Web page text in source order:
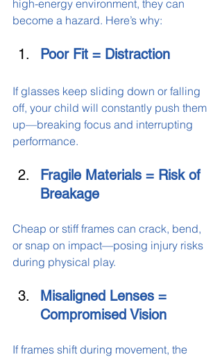
high-energy environment, they can
become a hazard. Here’s why:
Poor Fit = Distraction
If glasses keep sliding down or falling
off, your child will constantly push them
up—breaking focus and interrupting
performance.
Fragile Materials = Risk of
Breakage
Cheap or stiff frames can crack, bend,
or snap on impact—posing injury risks
during physical play.
Misaligned Lenses =
Compromised Vision
If frames shift during movement, the